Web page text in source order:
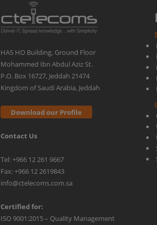
HAS HO Building, Ground Floor
Mohammed Ibn Abdul Aziz St.
P.O. Box 16727, Jeddah 21474
Kingdom of Saudi Arabia, Jeddah
Download our Profile
Contact Us
Tel: +966 12 261 9667
Fax: +966 12 2619843
info@ctelecoms.com.sa
Certified for:
ISO 9001:2015 – Quality Management